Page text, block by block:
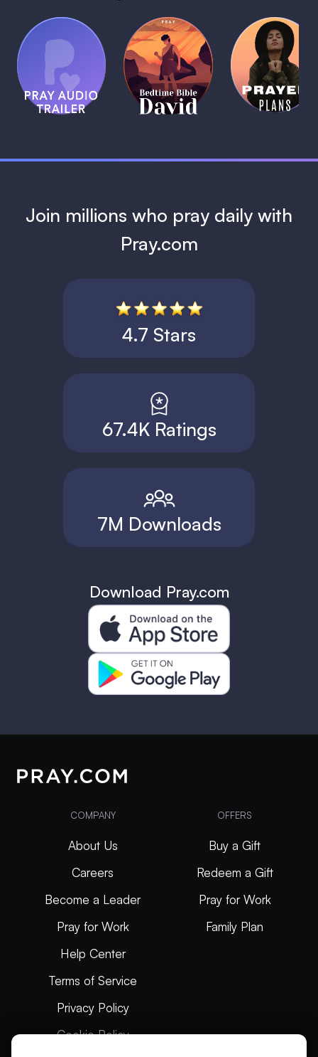
Pray Audio
Trailer
1 MIN
(Coming
Soon)
Bedtime
Bible:
David
1 MIN
Daily
Prayer
Plans
1 MIN
Join millions who pray daily with
Pray.com
4.7 Stars
67.4K Ratings
7M Downloads
Download Pray.com
COMPANY
About Us
Careers
Become a Leader
Pray for Work
Help Center
Terms of Service
Privacy Policy
Cookie Policy
OFFERS
Buy a Gift
Redeem a Gift
Pray for Work
Family Plan